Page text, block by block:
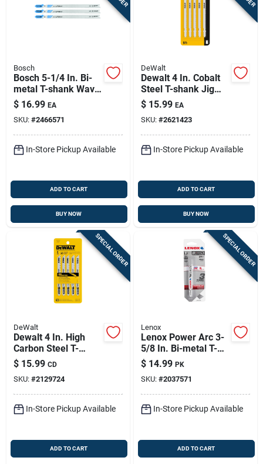
Bosch
Bosch 5-1/4 In. Bi-
metal T-shank Wavy
Set And Milled Jig
Saw Blade 12 Tpi 3
Pk
$ 16.99 EA
SKU: #2466571
In-Store Pickup Available
ADD TO CART
BUY NOW
DeWalt
Dewalt 4 In. Cobalt
Steel T-shank Jig
Saw Blade 6 Tpi 5 Pk
$ 15.99 EA
SKU: #2621423
In-Store Pickup Available
ADD TO CART
BUY NOW
SPECIAL ORDER
DeWalt
Dewalt 4 In. High
Carbon Steel T-
shank Jig Saw Blade
8 Tpi 5 Pk
$ 15.99 CD
SKU: #2129724
In-Store Pickup Available
ADD TO CART
SPECIAL ORDER
Lenox
Lenox Power Arc 3-
5/8 In. Bi-metal T-
shank Jig Saw Blade
24 Tpi 3 Pc
$ 14.99 PK
SKU: #2037571
In-Store Pickup Available
ADD TO CART